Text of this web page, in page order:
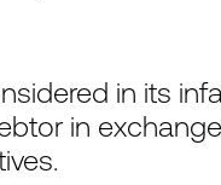
in its
in